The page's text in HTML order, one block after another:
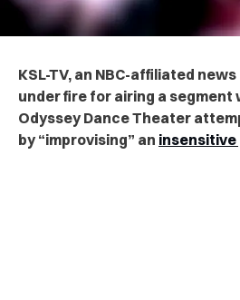
KSL-TV, an NBC-affiliated
under fire for airing a
Odyssey Dance Theater
by “improvising” an